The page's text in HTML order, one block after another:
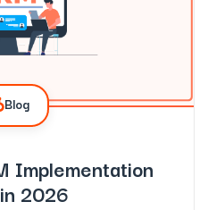
Blog
Implementation
2026